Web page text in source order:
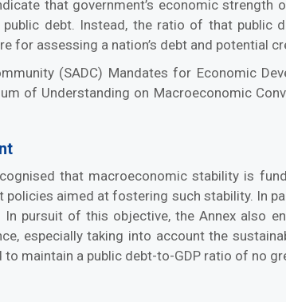
that government’s economic strength
debt. Instead, the ratio of that public
for assessing a nation’s debt and potential
(SADC) Mandates for Economic
of Understanding on Macroeconomic
that macroeconomic stability is
aimed at fostering such stability. In
pursuit of this objective, the Annex also
especially taking into account the
maintain a public debt-to-GDP ratio of no